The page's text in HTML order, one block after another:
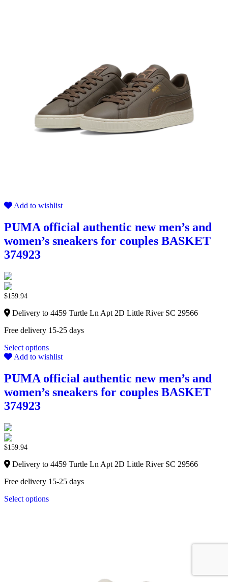
Add to wishlist
PUMA official authentic new men’s and
women’s sneakers for couples BASKET
374923
$159.94
Delivery to 4459 Turtle Ln Apt 2D Little River SC 29566
Free delivery 15-25 days
Select options
Add to wishlist
PUMA official authentic new men’s and
women’s sneakers for couples BASKET
374923
$159.94
Delivery to 4459 Turtle Ln Apt 2D Little River SC 29566
Free delivery 15-25 days
Select options